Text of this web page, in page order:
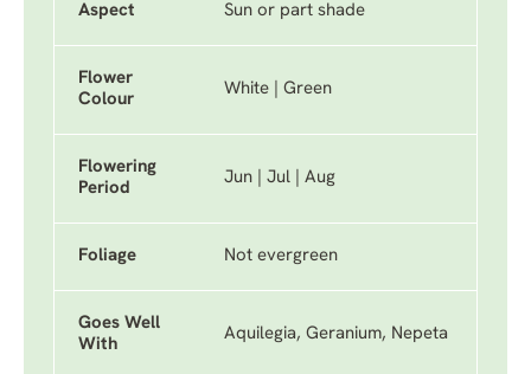
Aspect Sun or part shade
Flower
Colour
White | Green
Flowering
Period
Jun | Jul | Aug
Foliage Not evergreen
Goes Well
With
Aquilegia, Geranium, Nepeta